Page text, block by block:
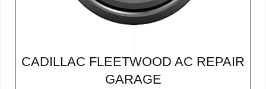
CADILLAC FLEETWOOD AC REPAIR
GARAGE